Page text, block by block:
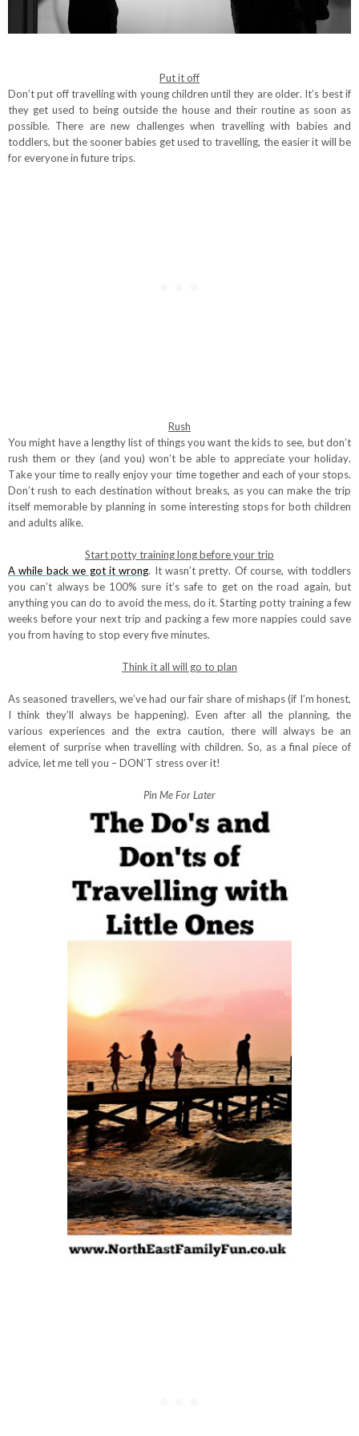
Put it off
Don’t put off travelling with young children until they are older. It’s best if
they get used to being outside the house and their routine as soon as
possible. There are new challenges when travelling with babies and
toddlers, but the sooner babies get used to travelling, the easier it will be
for everyone in future trips.
Rush
You might have a lengthy list of things you want the kids to see, but don’t
rush them or they (and you) won’t be able to appreciate your holiday.
Take your time to really enjoy your time together and each of your stops.
Don’t rush to each destination without breaks, as you can make the trip
itself memorable by planning in some interesting stops for both children
and adults alike.
Start potty training long before your trip
A while back we got it wrong. It wasn’t pretty. Of course, with toddlers
you can’t always be 100% sure it’s safe to get on the road again, but
anything you can do to avoid the mess, do it. Starting potty training a few
weeks before your next trip and packing a few more nappies could save
you from having to stop every five minutes.
Think it all will go to plan
As seasoned travellers, we’ve had our fair share of mishaps (if I’m honest,
I think they’ll always be happening). Even after all the planning, the
various experiences and the extra caution, there will always be an
element of surprise when travelling with children. So, as a final piece of
advice, let me tell you – DON’T stress over it!
Pin Me For Later